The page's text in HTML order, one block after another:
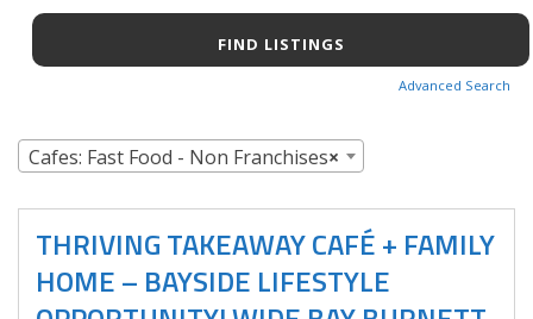
Advanced Search
×
Cafes: Fast Food - Non Franchises
THRIVING TAKEAWAY CAFÉ + FAMILY
HOME – BAYSIDE LIFESTYLE